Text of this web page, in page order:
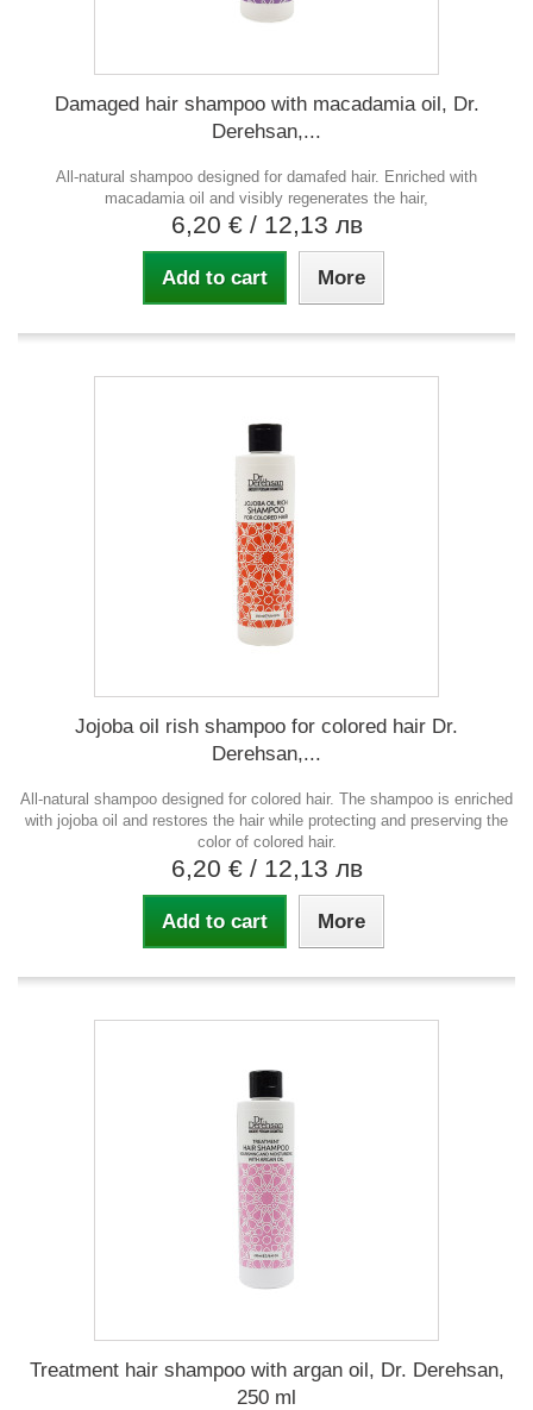
Damaged hair shampoo with macadamia oil, Dr.
Derehsan,...
All-natural shampoo designed for damafed hair. Enriched with
macadamia oil and visibly regenerates the hair,
6,20 € / 12,13 лв
Add to cart More
Jojoba oil rish shampoo for colored hair Dr.
Derehsan,...
All-natural shampoo designed for colored hair. The shampoo is enriched
with jojoba oil and restores the hair while protecting and preserving the
color of colored hair.
6,20 € / 12,13 лв
Add to cart More
Treatment hair shampoo with argan oil, Dr. Derehsan,
250 ml